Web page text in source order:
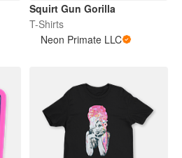
Squirt Gun Gorilla
T-Shirts
Neon Primate LLC